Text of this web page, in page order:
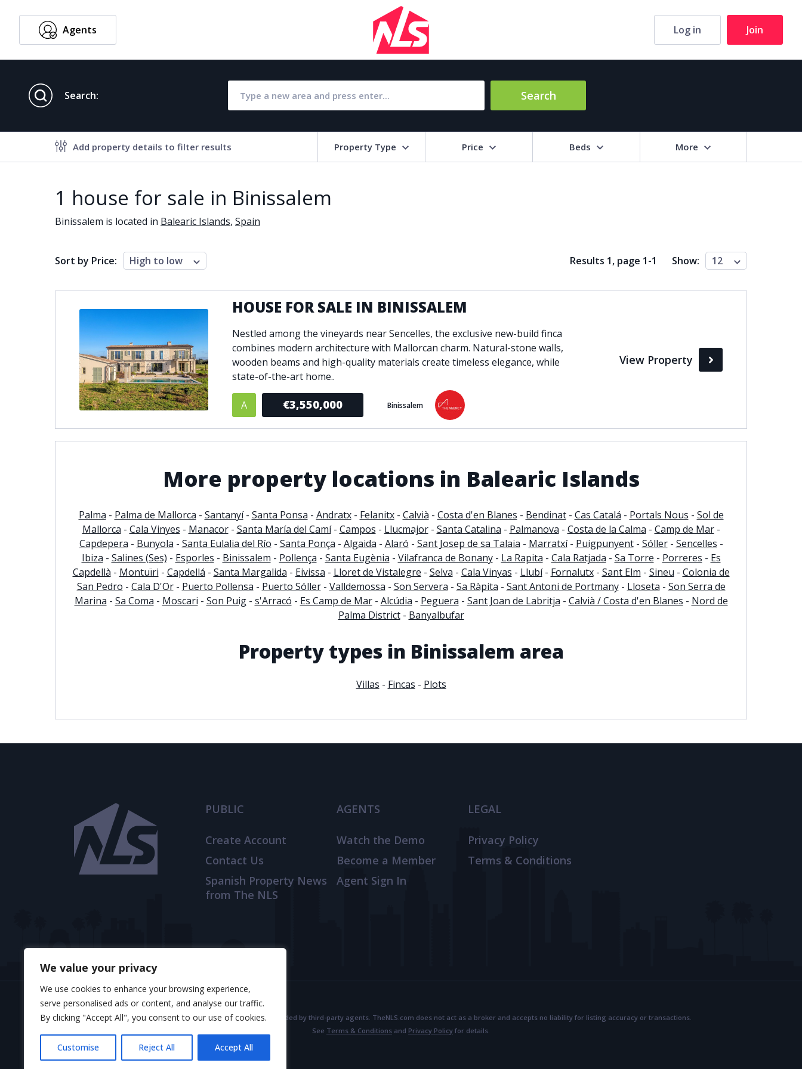
We value your privacy
We use cookies to enhance your browsing experience,
serve personalised ads or content, and analyse our traffic.
By clicking "Accept All", you consent to our use of cookies.
Customise Reject All Accept All
THENLS.COM , ALL RIGHTS RESERVED
Agents Log in Join
Search: Search
Add property details to filter results Property Type Price Beds More
Property features
Close to all Amenities
Communal garden
Fully fitted kitchen
Fully furnished
Garage
Gated community
Golf view
Heated pool
Inside Golf Resort
Jacuzzi
Panoramic view
Pool
Private garage
Private garden
Private pool
Private terrace
Security service 24h
Solarium
South orientation
South-west orientation
Surveillance cameras
Underfloor heating Wine Cellar
Living Area (sq m)
Min Max
Property Status
A
Active
1 house for sale in Binissalem
Binissalem is located in Balearic Islands, Spain
Sort by Price: High to low Results 1, page 1-1 Show: 12
HOUSE FOR SALE IN BINISSALEM
Nestled among the vineyards near Sencelles, the exclusive new-build finca
combines modern architecture with Mallorcan charm. Natural-stone walls,
wooden beams and high-quality materials create timeless elegance, while
state-of-the-art home..
A €3,550,000 Binissalem
View Property
More property locations in Balearic Islands
Palma - Palma de Mallorca - Santanyí- Santa Ponsa - Andratx- Felanitx- Calvià - Costa d'en Blanes - Bendinat- Cas Catalá - Portals Nous - Sol de
Mallorca - Cala Vinyes - Manacor- Santa María del Camí- Campos - Llucmajor- Santa Catalina - Palmanova - Costa de la Calma - Camp de Mar-
Capdepera - Bunyola - Santa Eulalia del Río - Santa Ponça - Algaida - Alaró - Sant Josep de sa Talaia - Marratxí- Puigpunyent- Sóller- Sencelles -
Ibiza - Salines (Ses) - Esporles - Binissalem - Pollença - Santa Eugènia - Vilafranca de Bonany- La Rapita - Cala Ratjada - Sa Torre - Porreres - Es
Capdellà - Montuïri - Capdellá - Santa Margalida - Eivissa - Lloret de Vistalegre - Selva - Cala Vinyas - Llubí- Fornalutx- Sant Elm - Sineu - Colonia de
San Pedro - Cala D'Or- Puerto Pollensa - Puerto Sóller- Valldemossa - Son Servera - Sa Ràpita - Sant Antoni de Portmany- Lloseta - Son Serra de
Marina - Sa Coma - Moscari - Son Puig- s'Arracó - Es Camp de Mar- Alcúdia - Peguera - Sant Joan de Labritja - Calvià / Costa d'en Blanes - Nord de
Palma District- Banyalbufar
Property types in Binissalem area
Villas - Fincas - Plots
PUBLIC
Create Account
Contact Us
Spanish Property News
from The NLS
AGENTS
Watch the Demo
Become a Member
Agent Sign In
LEGAL
Privacy Policy
Terms & Conditions
© 2025 TheNLS.com. All property information is provided by third-party agents. TheNLS.com does not act as a broker and accepts no liability for listing accuracy or transactions.
See Terms & Conditions and Privacy Policy for details.